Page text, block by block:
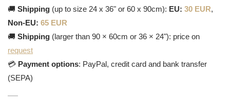
🚚 Shipping (up to size 24 x 36" or 60 x 90cm): EU: 30 EUR,
Non-EU: 65 EUR
🚚 Shipping (larger than 90 × 60cm or 36 × 24"): price on
request
💳 Payment options: PayPal, credit card and bank transfer
(SEPA)